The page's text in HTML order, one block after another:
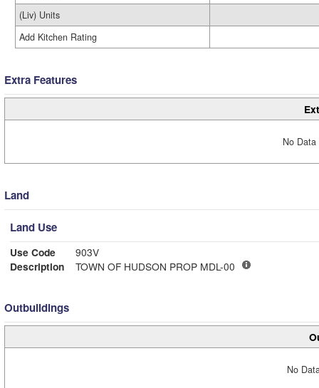
(Liv) Units
Add Kitchen Rating
Extra Features
No
Land
Land Use
Use Code
903V
Description
TOWN OF HUDSON PROP MDL-00
Outbuildings
No